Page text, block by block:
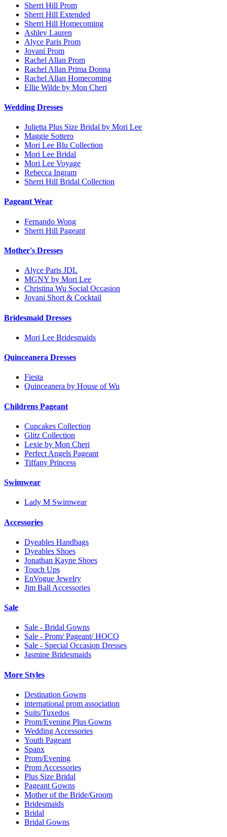
Sherri Hill Prom
Sherri Hill Extended
Sherri Hill Homecoming
Ashley Lauren
Alyce Paris Prom
Jovani Prom
Rachel Allan Prom
Rachel Allan Prima Donna
Rachel Allan Homecoming
Ellie Wilde by Mon Cheri
Wedding Dresses
Julietta Plus Size Bridal by Mori Lee
Maggie Sottero
Mori Lee Blu Collection
Mori Lee Bridal
Mori Lee Voyage
Rebecca Ingram
Sherri Hill Bridal Collection
Pageant Wear
Fernando Wong
Sherri Hill Pageant
Mother's Dresses
Alyce Paris JDL
MGNY by Mori Lee
Christina Wu Social Occasion
Jovani Short & Cocktail
Bridesmaid Dresses
Mori Lee Bridesmaids
Quinceanera Dresses
Fiesta
Quinceanera by House of Wu
Childrens Pageant
Cupcakes Collection
Glitz Collection
Lexie by Mon Cheri
Perfect Angels Pageant
Tiffany Princess
Swimwear
Lady M Swimwear
Accessories
Dyeables Handbags
Dyeables Shoes
Jonathan Kayne Shoes
Touch Ups
EnVogue Jewelry
Jim Ball Accessories
Sale
Sale - Bridal Gowns
Sale - Prom/ Pageant/ HOCO
Sale - Special Occasion Dresses
Jasmine Bridesmaids
More Styles
Destination Gowns
international prom association
Suits/Tuxedos
Prom/Evening Plus Gowns
Wedding Accessories
Youth Pageant
Spanx
Prom/Evening
Prom Accessories
Plus Size Bridal
Pageant Gowns
Mother of the Bride/Groom
Bridesmaids
Bridal
Bridal Gowns